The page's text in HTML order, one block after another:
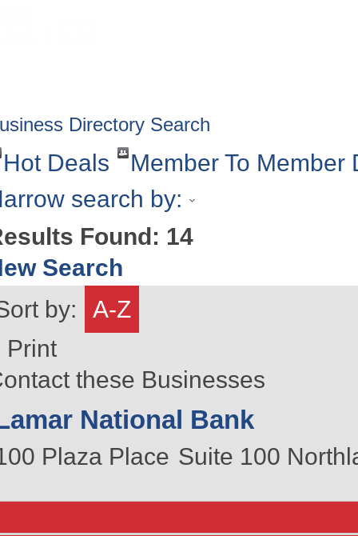
Directory Search
Hot Deals
Member To Member
search by:
Found: 14
Search
by:
A-Z
Print
these Businesses
National Bank
Plaza Place Suite 100